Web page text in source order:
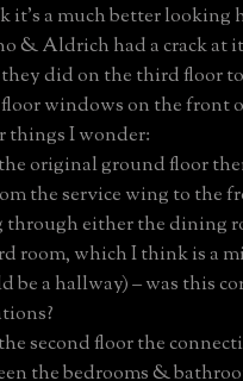
it’s a much better looking
& Aldrich had a crack at
did on the third floor
windows on the front
things I wonder:
original ground floor
the service wing to the
through either the dining
room, which I think is a
be a hallway) – was this
second floor the
the bedrooms &